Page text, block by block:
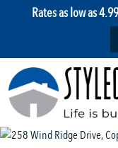
Rates as low as